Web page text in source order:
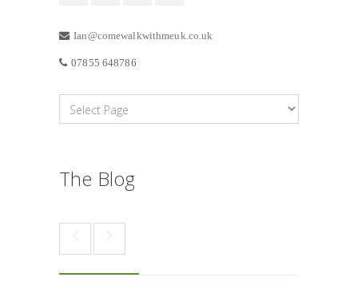
Ian@comewalkwithmeuk.co.uk
07855 648786
The Blog